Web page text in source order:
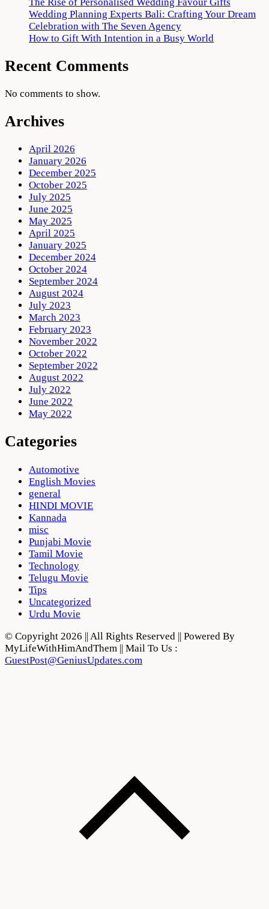
Wedding Planning Experts Bali: Crafting Your Dream
Celebration with The Seven Agency
How to Gift With Intention in a Busy World
Recent Comments
No comments to show.
Archives
April 2026
January 2026
December 2025
October 2025
July 2025
June 2025
May 2025
April 2025
January 2025
December 2024
October 2024
September 2024
August 2024
July 2023
March 2023
February 2023
November 2022
October 2022
September 2022
August 2022
July 2022
June 2022
May 2022
Categories
Automotive
English Movies
general
HINDI MOVIE
Kannada
misc
Punjabi Movie
Tamil Movie
Technology
Telugu Movie
Tips
Uncategorized
Urdu Movie
© Copyright 2026 || All Rights Reserved || Powered By
MyLifeWithHimAndThem || Mail To Us :
GuestPost@GeniusUpdates.com